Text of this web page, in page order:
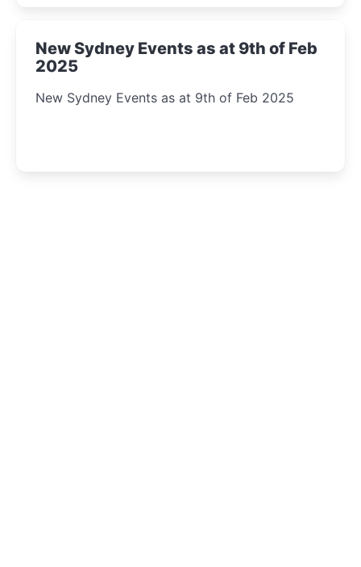
New Sydney Events as at 9th of Feb
2025
New Sydney Events as at 9th of Feb 2025